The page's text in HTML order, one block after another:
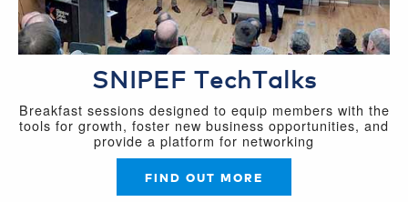
SNIPEF TechTalks
Breakfast sessions designed to equip members with the
tools for growth, foster new business opportunities, and
provide a platform for networking
FIND OUT MORE